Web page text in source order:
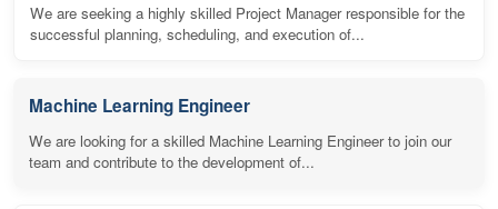
We are seeking a highly skilled Project Manager responsible for the
successful planning, scheduling, and execution of...
Machine Learning Engineer
We are looking for a skilled Machine Learning Engineer to join our
team and contribute to the development of...